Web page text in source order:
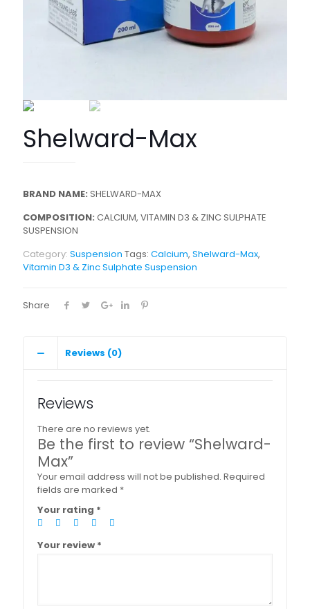
Shelward-Max
BRAND NAME: SHELWARD-MAX
COMPOSITION: CALCIUM, VITAMIN D3 & ZINC SULPHATE
SUSPENSION
Category: Suspension Tags: Calcium, Shelward-Max,
Vitamin D3 & Zinc Sulphate Suspension
Share
Reviews (0)
Reviews
There are no reviews yet.
Be the first to review “Shelward-
Max”
Your email address will not be published. Required
fields are marked *
Your rating *
Your review *